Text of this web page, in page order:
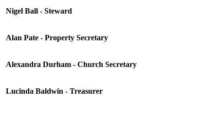
Nigel Ball - Steward
Alan Pate - Property Secretary
Alexandra Durham - Church Secretary
Lucinda Baldwin - Treasurer